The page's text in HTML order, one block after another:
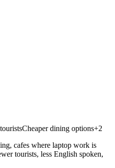
Cheaper dining options+2
cafes where laptop work is
tourists, less English spoken,